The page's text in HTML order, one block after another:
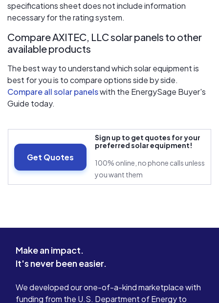
specifications sheet does not include information
necessary for the rating system.
Compare AXITEC, LLC solar panels to other
available products
The best way to understand which solar equipment is
best for you is to compare options side by side.
Compare all solar panelswith the EnergySage Buyer's
Guide today.
Get Quotes
Sign up to get quotes for your
preferred solar equipment!
100% online, no phone calls unless
you want them
Make an impact.
It's never been easier.
We developed our one-of-a-kind marketplace with
funding from the U.S. Department of Energy to